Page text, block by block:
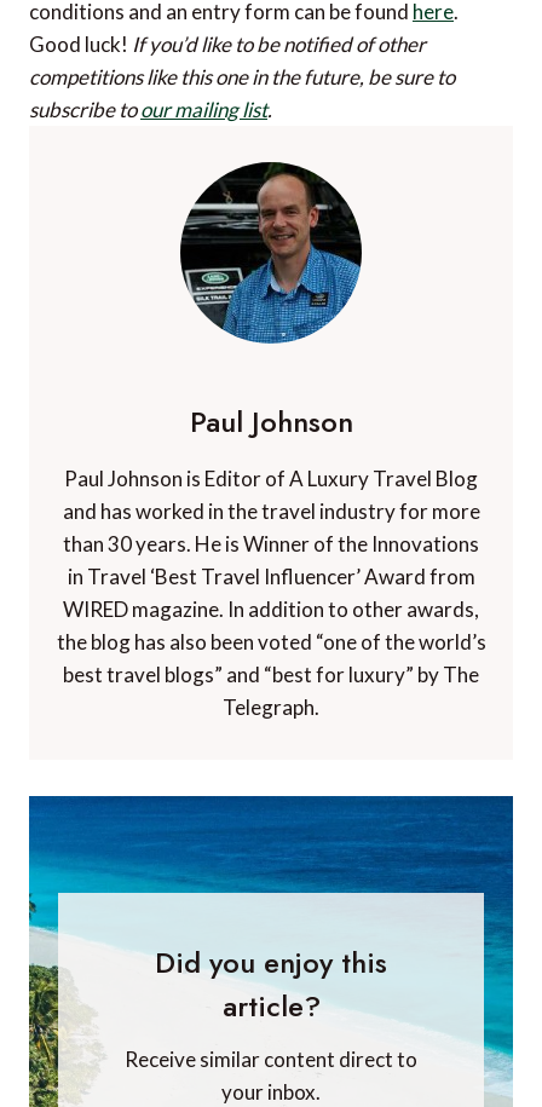
conditions and an entry form can be found here.
Good luck! If you’d like to be notified of other
competitions like this one in the future, be sure to
subscribe toour mailing list.
Paul Johnson
Paul Johnson is Editor of A Luxury Travel Blog
and has worked in the travel industry for more
than 30 years. He is Winner of the Innovations
in Travel ‘Best Travel Influencer’ Award from
WIRED magazine. In addition to other awards,
the blog has also been voted “one of the world’s
best travel blogs” and “best for luxury” by The
Telegraph.
Did you enjoy this
article?
Receive similar content direct to
your inbox.